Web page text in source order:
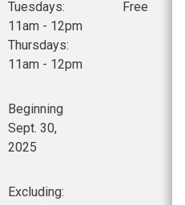
Tuesdays:
11am - 12pm
Thursdays:
11am - 12pm
Beginning
Sept. 30,
2025
Excluding:
Free